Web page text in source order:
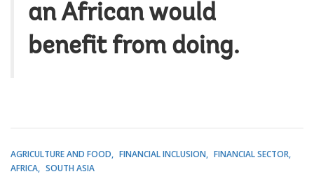
an African would
benefit from doing.
AGRICULTURE AND FOOD FINANCIAL INCLUSION
FINANCIAL SECTOR
AFRICA
SOUTH ASIA